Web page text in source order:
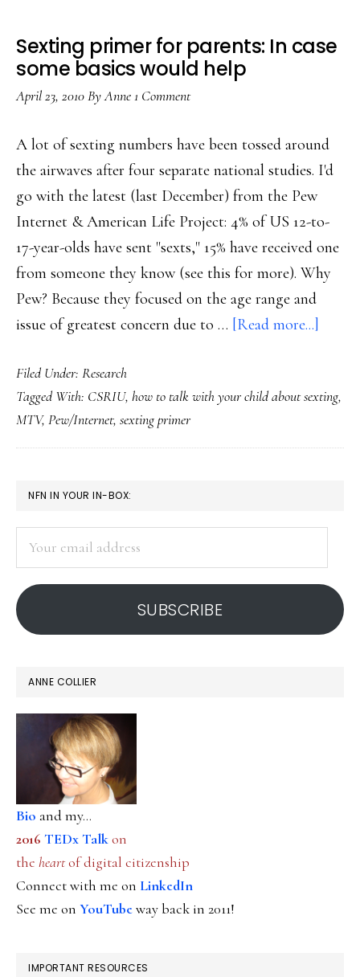
Sexting primer for parents: In case
some basics would help
April 23, 2010ByAnne1 Comment
A lot of sexting numbers have been tossed around
the airwaves after four separate national studies. I'd
go with the latest (last December) from the Pew
Internet & American Life Project: 4% of US 12-to-
17-year-olds have sent "sexts," 15% have received one
from someone they know (see this for more). Why
Pew? Because they focused on the age range and
issue of greatest concern due to … [Read more...]
for
In
basics
help
Filed Under: Research
Tagged With: CSRIU, how to talk with your child about sexting,
MTV, Pew/Internet, sexting primer
PRIMARY
SIDEBAR
NFN IN YOUR IN-BOX:
address
SUBSCRIBE
ANNE COLLIER
Bio and my...
2016 TEDx Talkon
the heartof digital citizenship
Connect with me on LinkedIn
See me on YouTubeway back in 2011!
IMPORTANT RESOURCES